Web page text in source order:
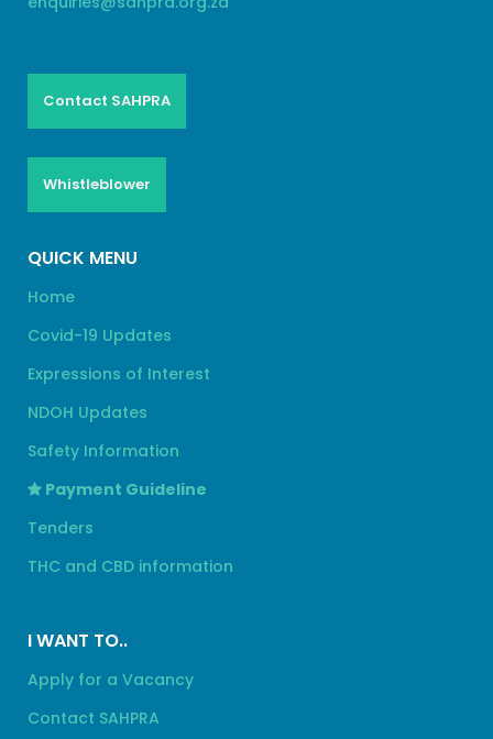
Contact SAHPRA
Whistleblower
QUICK MENU
Home
Covid-19 Updates
Expressions of Interest
NDOH Updates
Safety Information
Payment Guideline
Tenders
THC and CBD information
I WANT TO..
Apply for a Vacancy
Contact SAHPRA